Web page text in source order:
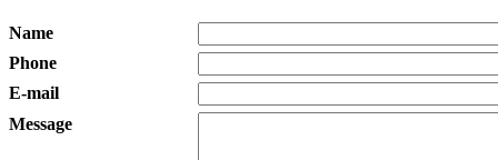
Name
Phone
E-mail
Message